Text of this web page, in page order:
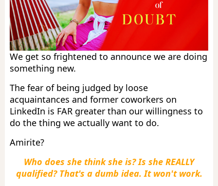
We get so frightened to announce we are doing
something new.
The fear of being judged by loose
acquaintances and former coworkers on
LinkedIn is FAR greater than our willingness to
do the thing we actually want to do.
Amirite?
Who does she think she is? Is she REALLY
qualified? That's a dumb idea. It won't work.